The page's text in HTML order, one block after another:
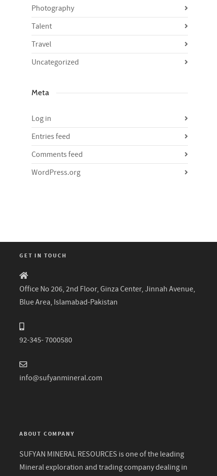
Photography
Talent
Travel
Uncategorized
Meta
Log in
Entries feed
Comments feed
WordPress.org
GET IN TOUCH
Office No 206, 2nd Floor, Ginza Center, Jinnah Avenue,
Blue Area, Islamabad-Pakistan
92-345- 7000580
info@sufyanmineral.com
ABOUT COMPANY
SUFYAN MINERAL RESOURCES is one of the leading
Mineral exploration and trading company dealing in